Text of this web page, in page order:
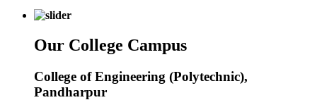
Our College Campus
College of Engineering (Polytechnic),
Pandharpur